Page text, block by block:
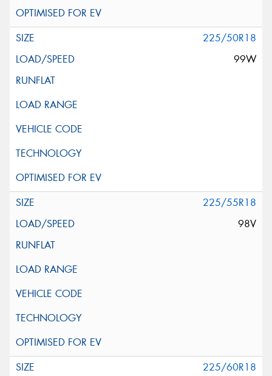
225/50R18
99W
225/55R18
98V
225/60R18